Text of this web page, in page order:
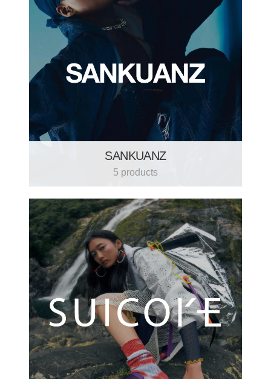
SANKUANZ
5 products